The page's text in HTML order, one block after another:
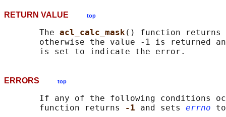
RETURN VALUE top
       The
acl_calc_mask() function returns
otherwise the value -1 is returned
ERRORS top
If any of the following conditions
       function returns
-1 and sets errno